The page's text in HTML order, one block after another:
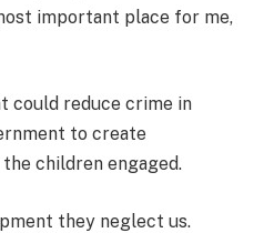
important place for me,
could reduce crime in
to create
children engaged.
they neglect us.